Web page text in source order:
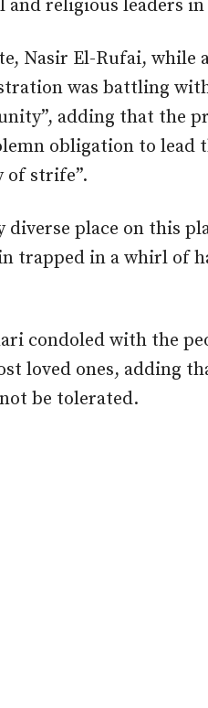
religious leaders
Nasir El-Rufai, while
was battling
adding that the
obligation to lead
of strife”.
diverse place on this
trapped in a whirl of
condoled with the
loved ones, adding
be tolerated.